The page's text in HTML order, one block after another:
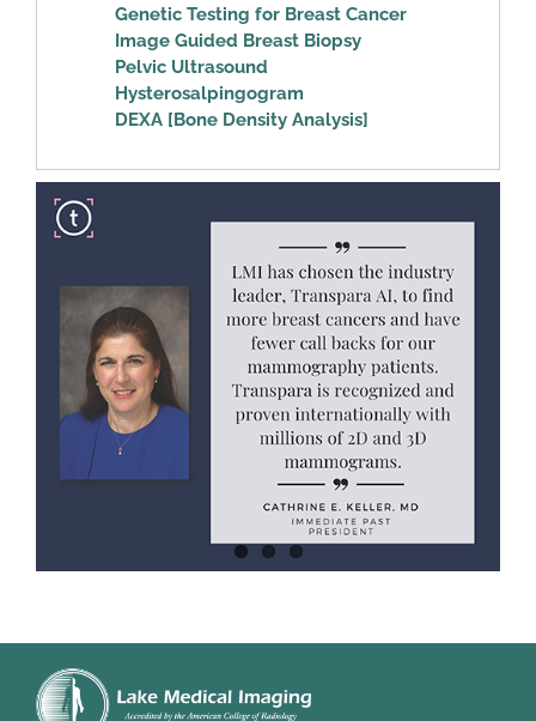
Genetic Testing for Breast Cancer
Image Guided Breast Biopsy
Pelvic Ultrasound
Hysterosalpingogram
DEXA [Bone Density Analysis]